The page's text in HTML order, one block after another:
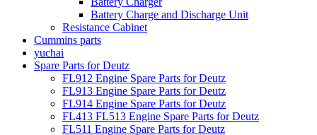
Battery Charge and Discharge Unit
Resistance Cabinet
Cummins parts
yuchai
Spare Parts for Deutz
FL912 Engine Spare Parts for Deutz
FL913 Engine Spare Parts for Deutz
FL914 Engine Spare Parts for Deutz
FL413 FL513 Engine Spare Parts for Deutz
FL511 Engine Spare Parts for Deutz